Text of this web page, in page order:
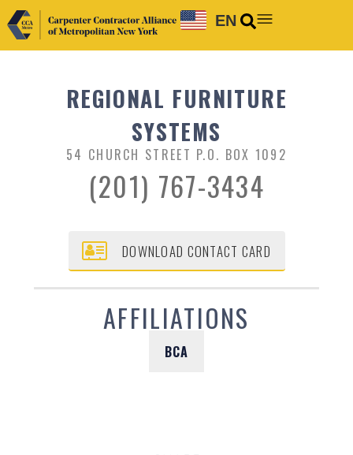
EN
REGIONAL FURNITURE
SYSTEMS
54 CHURCH STREET P.O. BOX 1092
(201) 767-3434
DOWNLOAD CONTACT CARD
AFFILIATIONS
BCA